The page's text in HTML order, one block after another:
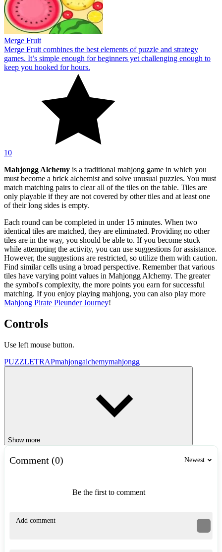
Merge Fruit
Merge Fruit combines the best elements of puzzle and strategy
games. It’s simple enough for beginners yet challenging enough to
keep you hooked for hours.
10
Mahjongg Alchemy is a traditional mahjong game in which you
must become a brick alchemist and solve unusual puzzles. You must
match matching pairs to clear all of the tiles on the table. Tiles are
only playable if they are not covered by other tiles and at least one
of their long sides is empty.
Each round can be completed in under 15 minutes. When two
identical tiles are matched, they are eliminated. Providing no other
tiles are in the way, you should be able to. If you become stuck
while attempting the activity, you can use suggestions for assistance.
However, the suggestions are restricted, so utilize them with caution.
Find similar cells using a broad perspective. Remember that various
tiles have varying point values in Mahjongg Alchemy. The greater
the symbol's complexity, the more points you earn for successful
matching. If you enjoy playing mahjong, you can also play more
Mahjong Pirate Pleunder Journey!
Controls
Use left mouse button.
PUZZLETRAPmahjongalchemymahjongg
Show more
Comment (0) Newest
Be the first to comment